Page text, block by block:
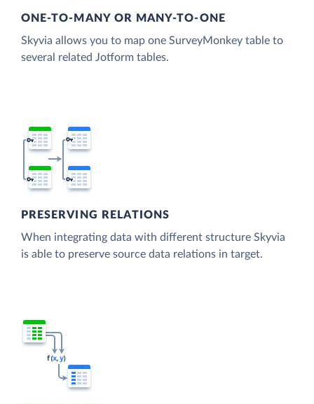
ONE-TO-MANY OR MANY-TO-ONE
Skyvia allows you to map one SurveyMonkey table to
several related Jotform tables.
PRESERVING RELATIONS
When integrating data with different structure Skyvia
is able to preserve source data relations in target.